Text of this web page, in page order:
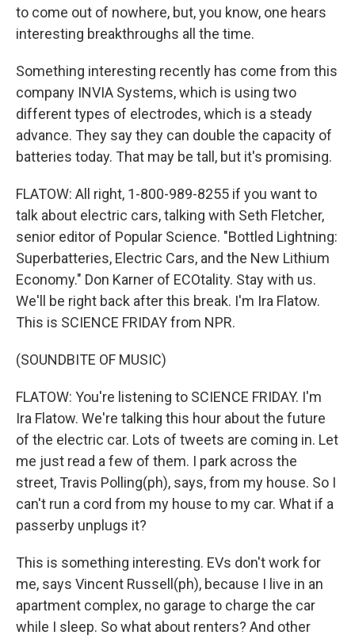
to come out of nowhere, but, you know, one hears
interesting breakthroughs all the time.
Something interesting recently has come from this
company INVIA Systems, which is using two
different types of electrodes, which is a steady
advance. They say they can double the capacity of
batteries today. That may be tall, but it's promising.
FLATOW: All right, 1-800-989-8255 if you want to
talk about electric cars, talking with Seth Fletcher,
senior editor of Popular Science. "Bottled Lightning:
Superbatteries, Electric Cars, and the New Lithium
Economy." Don Karner of ECOtality. Stay with us.
We'll be right back after this break. I'm Ira Flatow.
This is SCIENCE FRIDAY from NPR.
(SOUNDBITE OF MUSIC)
FLATOW: You're listening to SCIENCE FRIDAY. I'm
Ira Flatow. We're talking this hour about the future
of the electric car. Lots of tweets are coming in. Let
me just read a few of them. I park across the
street, Travis Polling(ph), says, from my house. So I
can't run a cord from my house to my car. What if a
passerby unplugs it?
This is something interesting. EVs don't work for
me, says Vincent Russell(ph), because I live in an
apartment complex, no garage to charge the car
while I sleep. So what about renters? And other